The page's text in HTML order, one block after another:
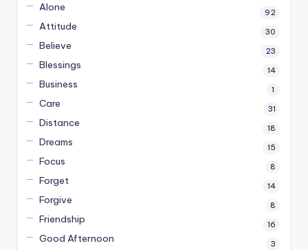
Alone 92
Attitude 30
Believe 23
Blessings 14
Business 1
Care 31
Distance 18
Dreams 15
Focus 8
Forget 14
Forgive 8
Friendship 16
Good Afternoon 3